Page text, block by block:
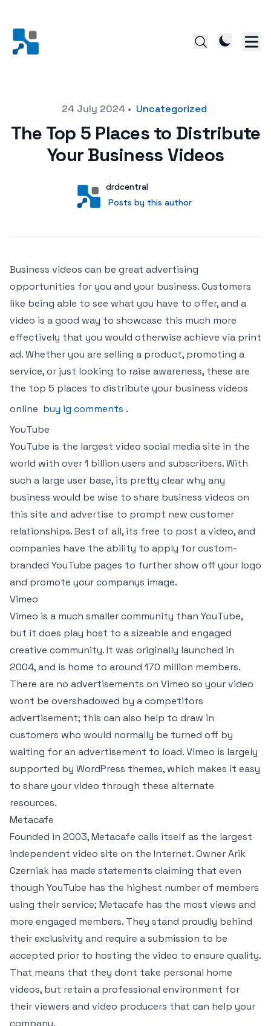
24 July 2024 • Uncategorized
The Top 5 Places to Distribute
Your Business Videos
User
drdcentral
Posts by this author
Posts by this author
Business videos can be great advertising
opportunities for you and your business. Customers
like being able to see what you have to offer, and a
video is a good way to showcase this much more
effectively that you would otherwise achieve via print
ad. Whether you are selling a product, promoting a
service, or just looking to raise awareness, these are
the top 5 places to distribute your business videos
online buy ig comments .
YouTube
YouTube is the largest video social media site in the
world with over 1 billion users and subscribers. With
such a large user base, its pretty clear why any
business would be wise to share business videos on
this site and advertise to prompt new customer
relationships. Best of all, its free to post a video, and
companies have the ability to apply for custom-
branded YouTube pages to further show off your logo
and promote your companys image.
Vimeo
Vimeo is a much smaller community than YouTube,
but it does play host to a sizeable and engaged
creative community. It was originally launched in
2004, and is home to around 170 million members.
There are no advertisements on Vimeo so your video
wont be overshadowed by a competitors
advertisement; this can also help to draw in
customers who would normally be turned off by
waiting for an advertisement to load. Vimeo is largely
supported by WordPress themes, which makes it easy
to share your video through these alternate
resources.
Metacafe
Founded in 2003, Metacafe calls itself as the largest
independent video site on the Internet. Owner Arik
Czerniak has made statements claiming that even
though YouTube has the highest number of members
using their service; Metacafe has the most views and
more engaged members. They stand proudly behind
their exclusivity and require a submission to be
accepted prior to hosting the video to ensure quality.
That means that they dont take personal home
videos, but retain a professional environment for
their viewers and video producers that can help your
company.